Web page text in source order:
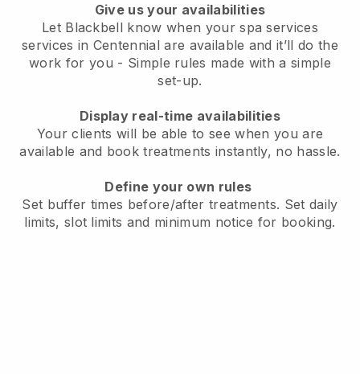
Give us your availabilities
Let Blackbell know when your spa services
services in Centennial are available and it’ll do the
work for you - Simple rules made with a simple
set-up.
Display real-time availabilities
Your clients will be able to see when you are
available and book treatments instantly, no hassle.
Define your own rules
Set buffer times before/after treatments. Set daily
limits, slot limits and minimum notice for booking.